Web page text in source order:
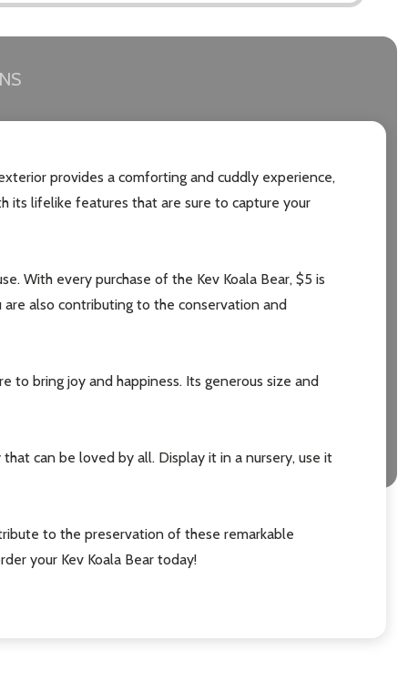
provides a comforting and cuddly experience,
its lifelike features that are sure to capture your
With every purchase of the Kev Koala Bear, $5 is
also contributing to the conservation and
to bring joy and happiness. Its generous size and
can be loved by all. Display it in a nursery, use it
to the preservation of these remarkable
your Kev Koala Bear today!